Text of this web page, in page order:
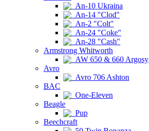
An-10 Ukraina
An-14 "Clod"
An-2 "Colt"
An-24 "Coke"
An-28 "Cash"
Armstrong Whitworth
AW 650 & 660 Argosy
Avro
Avro 706 Ashton
BAC
One-Eleven
Beagle
Pup
Beechcraft